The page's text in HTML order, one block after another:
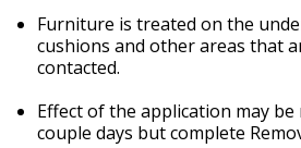
Furniture is treated on the
cushions and other areas that
contacted.
Effect of the application may be
couple days but complete